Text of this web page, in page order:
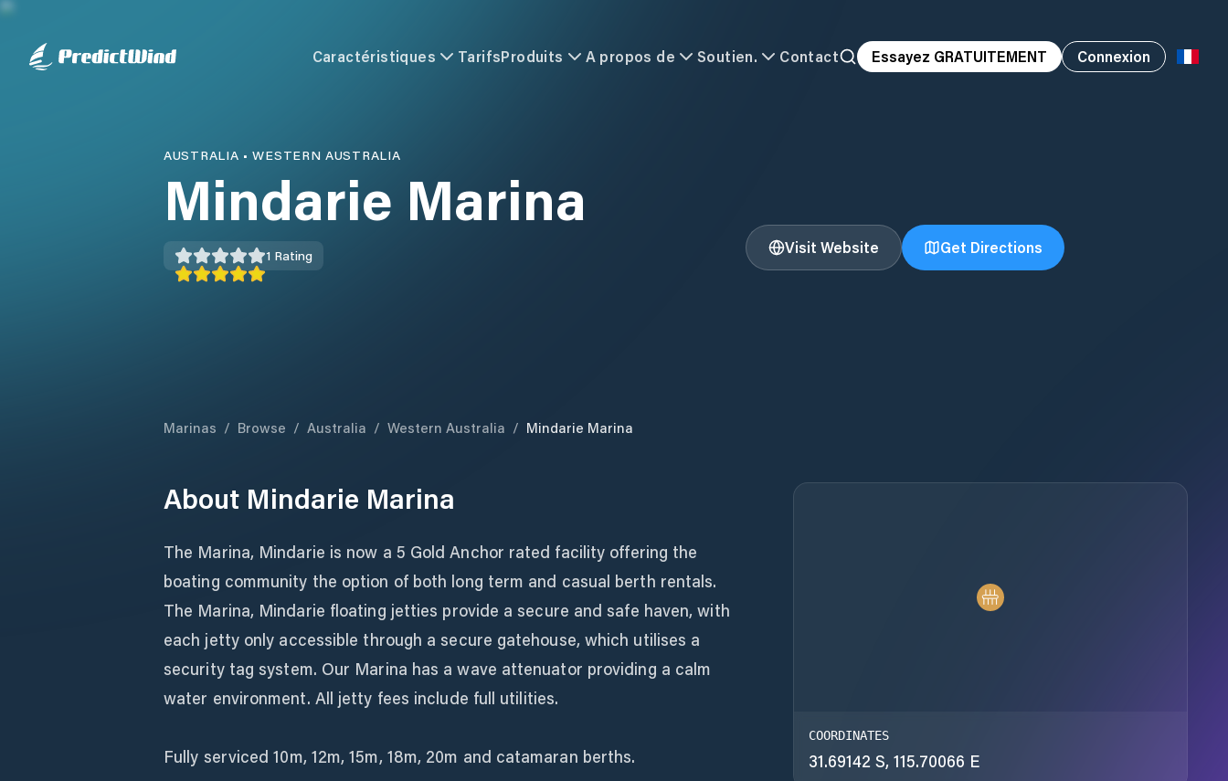
Caractéristiques TarifsProduits A propos de Soutien. Contact Essayez GRATUITEMENT Connexion
AUSTRALIA •WESTERN AUSTRALIA
Mindarie Marina
1 Rating Visit Website Get Directions
Marinas / Browse / Australia / Western Australia / Mindarie Marina
About Mindarie Marina
The Marina, Mindarie is now a 5 Gold Anchor rated facility offering the
boating community the option of both long term and casual berth rentals.
The Marina, Mindarie floating jetties provide a secure and safe haven, with
each jetty only accessible through a secure gatehouse, which utilises a
security tag system. Our Marina has a wave attenuator providing a calm
water environment. All jetty fees include full utilities.
Fully serviced 10m, 12m, 15m, 18m, 20m and catamaran berths.
COORDINATES
31.69142 S, 115.70066 E